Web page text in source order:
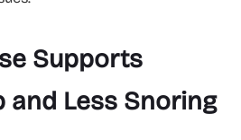
Supports
and Less Snoring